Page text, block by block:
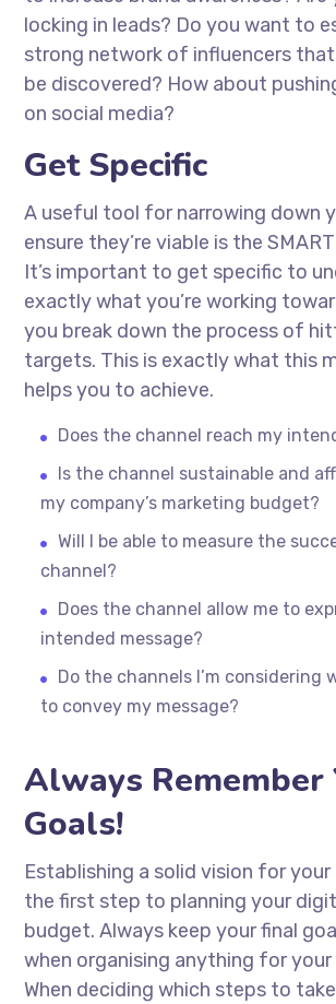
locking in leads? Do you want to
strong network of influencers that
be discovered? How about
on social media?
Get Specific
A useful tool for narrowing down
ensure they’re viable is the
It’s important to get specific to
exactly what you’re working
you break down the process of
targets. This is exactly what this
helps you to achieve.
Does the channel reach my
Is the channel sustainable and
my company’s marketing budget?
Will I be able to measure the
channel?
Does the channel allow me to
intended message?
Do the channels I’m considering
to convey my message?
Always Remember
Goals!
Establishing a solid vision for your
the first step to planning your
budget. Always keep your final
when organising anything for your
When deciding which steps to